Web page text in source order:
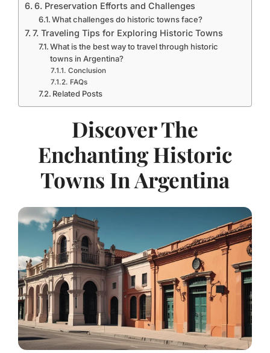
6. Preservation Efforts and Challenges
What challenges do historic towns face?
7. Traveling Tips for Exploring Historic Towns
What is the best way to travel through historic
towns in Argentina?
Conclusion
FAQs
Related Posts
Discover The
Enchanting Historic
Towns In Argentina